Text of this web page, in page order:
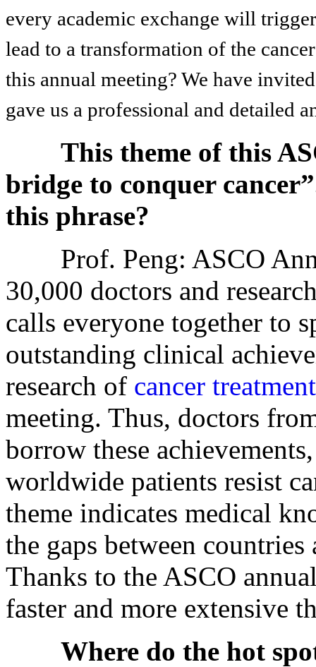
every academic exchange will
lead to a transformation of the
this annual meeting? We have
gave us a professional and detailed
This theme of this
bridge to conquer
this phrase?
Prof. Peng: ASCO
30,000 doctors and
calls everyone together to
outstanding clinical
research of cancer treatment
meeting. Thus, doctors
borrow these
worldwide patients resist
theme indicates medical
the gaps between
Thanks to the ASCO
faster and more extensive
Where do the hot